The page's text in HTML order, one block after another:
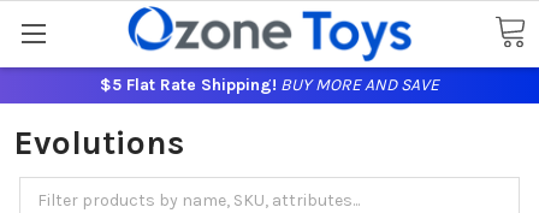
$5 Flat Rate Shipping! BUY MORE AND SAVE
Evolutions